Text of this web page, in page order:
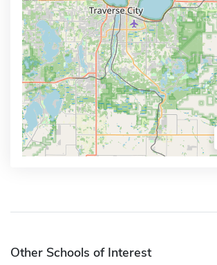
Other Schools of Interest